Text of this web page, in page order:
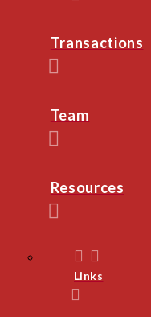
Transactions
Team
Resources
Links